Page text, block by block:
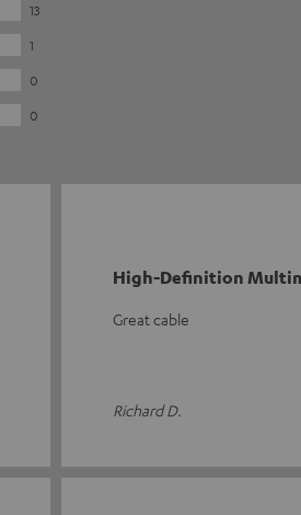
13
1
0
0
High-Definition
Great cable
Richard D.